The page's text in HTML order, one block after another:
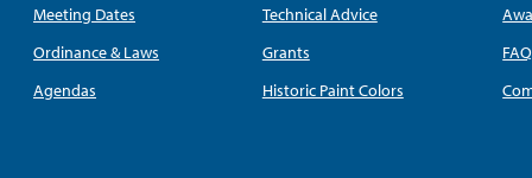
Meeting Dates
Ordinance & Laws
Agendas
Technical Advice
Grants
Historic Paint Colors
FAQ